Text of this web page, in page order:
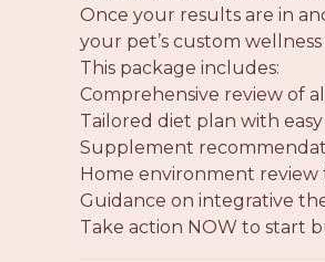
Once your results are in
your pet’s custom wellness
This package includes:
Comprehensive review of
Tailored diet plan with
Supplement
Home environment review
Guidance on integrative
Take action NOW to start